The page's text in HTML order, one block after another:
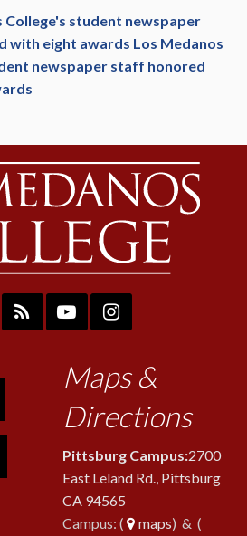
College's student newspaper
with eight awards Los Medanos
newspaper staff honored
Maps &
Directions
Pittsburg Campus:2700
East Leland Rd., Pittsburg
CA 94565
Campus: (
maps) & (